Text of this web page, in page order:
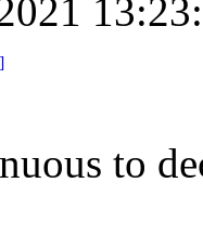
]
to